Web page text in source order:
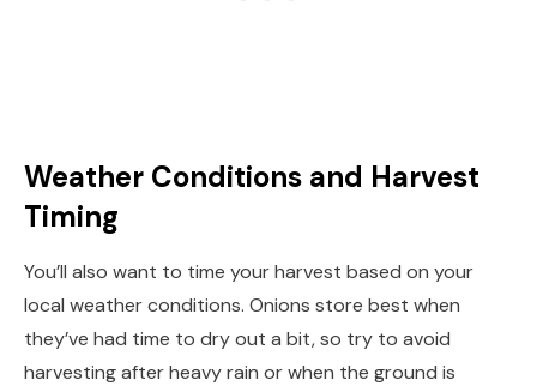
Weather Conditions and Harvest
Timing
You’ll also want to time your harvest based on your
local weather conditions. Onions store best when
they’ve had time to dry out a bit, so try to avoid
harvesting after heavy rain or when the ground is